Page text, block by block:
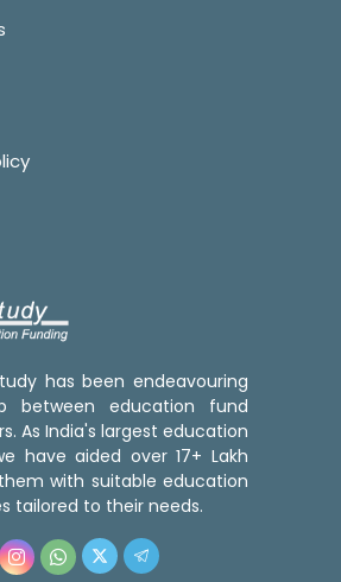
has been endeavouring
between education fund
As India's largest education
have aided over 17+ Lakh
with suitable education
tailored to their needs.